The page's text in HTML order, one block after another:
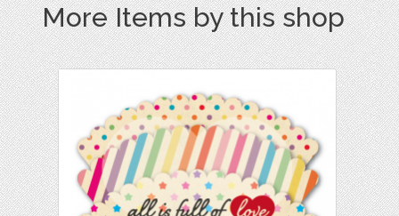
More Items by this shop